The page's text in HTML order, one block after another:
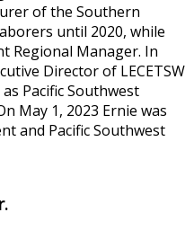
of the Southern
until 2020, while
Regional Manager. In
Director of LECETSW
Pacific Southwest
May 1, 2023 Ernie was
and Pacific Southwest